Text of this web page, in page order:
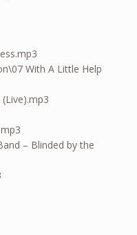
With A Little Help
– Blinded by the